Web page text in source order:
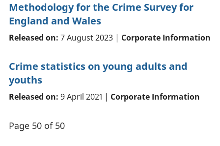
Methodology for the Crime Survey for
England and Wales
Released on: 7 August 2023 | Corporate Information
Crime statistics on young adults and
youths
Released on: 9 April 2021 | Corporate Information
Page 50 of 50